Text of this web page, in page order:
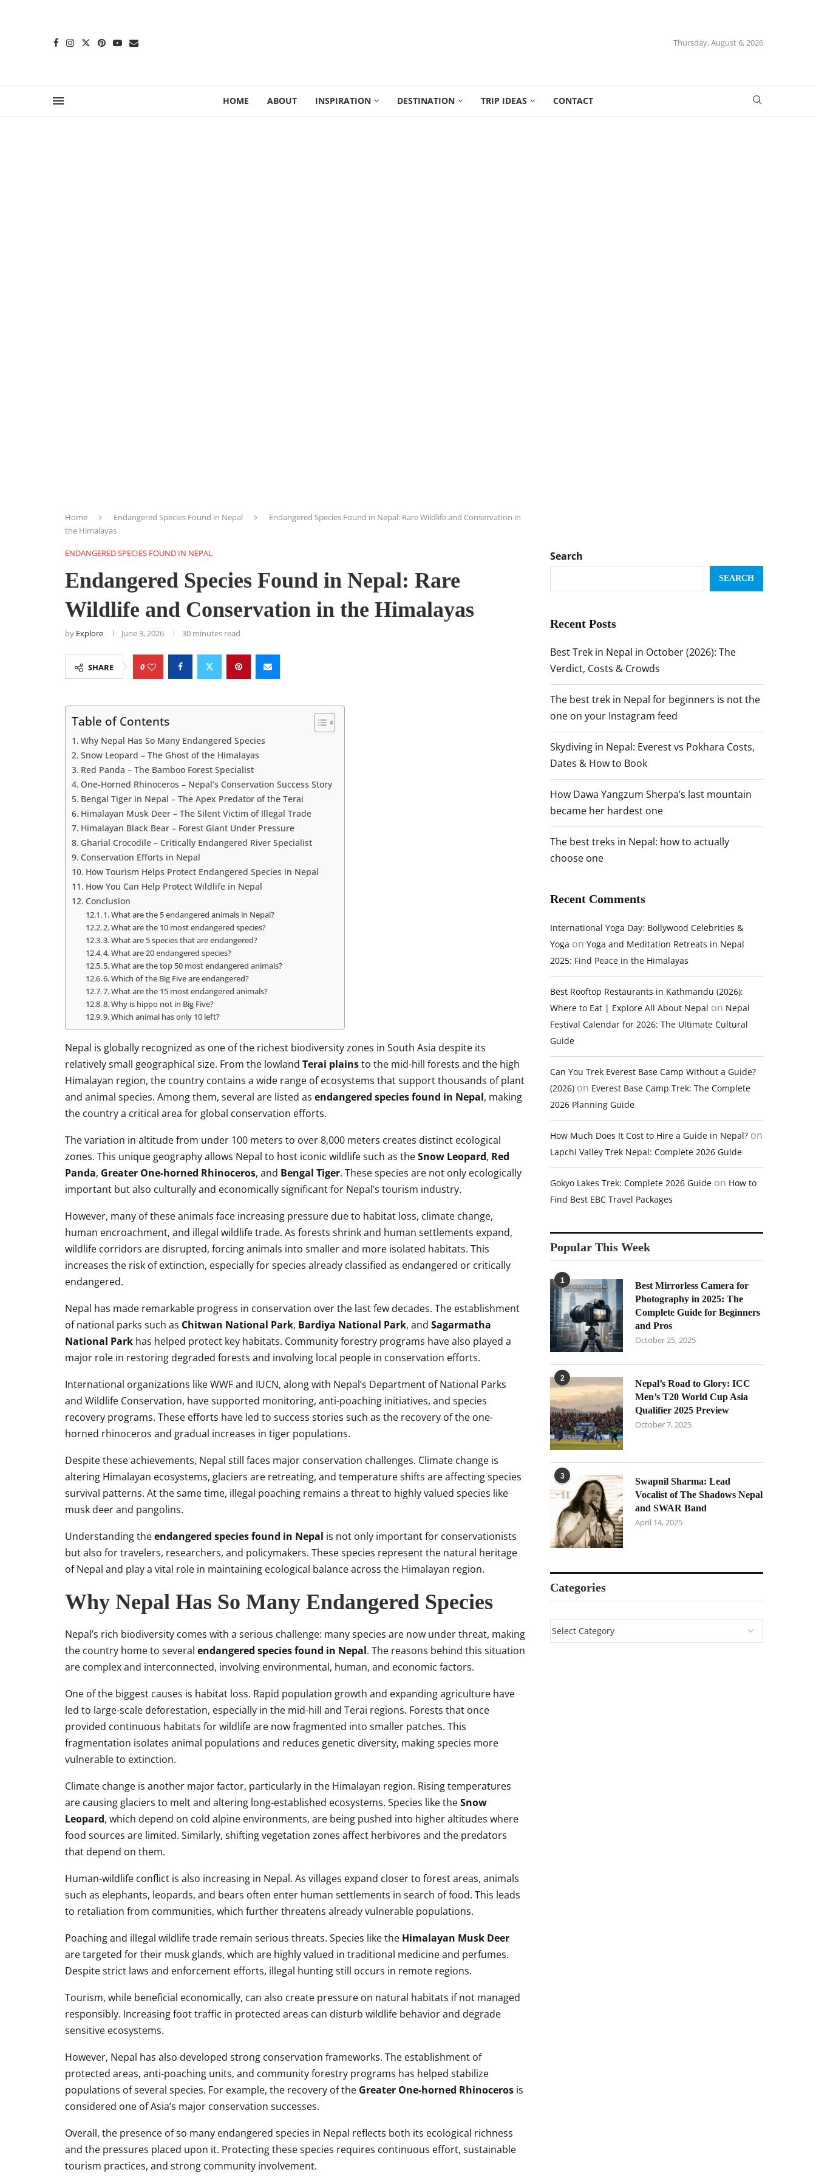
Thursday, August 6, 2026
HOME ABOUT INSPIRATION DESTINATION TRIP IDEAS CONTACT
Home Endangered Species Found in Nepal
Endangered Species Found in Nepal: Rare Wildlife and Conservation in
the Himalayas
ENDANGERED SPECIES FOUND IN NEPAL
Endangered Species Found in Nepal: Rare
Wildlife and Conservation in the Himalayas
by Explore June 3, 2026 30 minutes read
SHARE 0
Table of Contents
Why Nepal Has So Many Endangered Species
Snow Leopard – The Ghost of the Himalayas
Red Panda – The Bamboo Forest Specialist
One-Horned Rhinoceros – Nepal’s Conservation Success Story
Bengal Tiger in Nepal – The Apex Predator of the Terai
Himalayan Musk Deer – The Silent Victim of Illegal Trade
Himalayan Black Bear – Forest Giant Under Pressure
Gharial Crocodile – Critically Endangered River Specialist
Conservation Efforts in Nepal
How Tourism Helps Protect Endangered Species in Nepal
How You Can Help Protect Wildlife in Nepal
Conclusion
1. What are the 5 endangered animals in Nepal?
2. What are the 10 most endangered species?
3. What are 5 species that are endangered?
4. What are 20 endangered species?
5. What are the top 50 most endangered animals?
6. Which of the Big Five are endangered?
7. What are the 15 most endangered animals?
8. Why is hippo not in Big Five?
9. Which animal has only 10 left?
Nepal is globally recognized as one of the richest biodiversity zones in South Asia despite its
relatively small geographical size. From the lowland Terai plainsto the mid-hill forests and the high
Himalayan region, the country contains a wide range of ecosystems that support thousands of plant
and animal species. Among them, several are listed as endangered species found in Nepal, making
the country a critical area for global conservation efforts.
The variation in altitude from under 100 meters to over 8,000 meters creates distinct ecological
zones. This unique geography allows Nepal to host iconic wildlife such as theSnow Leopard, Red
Panda, Greater One-horned Rhinoceros, and Bengal Tiger. These species are not only ecologically
important but also culturally and economically significant for Nepal’s tourism industry.
However, many of these animals face increasing pressure due to habitat loss, climate change,
human encroachment, and illegal wildlife trade. As forests shrink and human settlements expand,
wildlife corridors are disrupted, forcing animals into smaller and more isolated habitats. This
increases the risk of extinction, especially for species already classified as endangered or critically
endangered.
Nepal has made remarkable progress in conservation over the last few decades. The establishment
of national parks such as Chitwan National Park, Bardiya National Park, and Sagarmatha
National Park has helped protect key habitats. Community forestry programs have also played a
major role in restoring degraded forests and involving local people in conservation efforts.
International organizations like WWF and IUCN, along with Nepal’s Department of National Parks
and Wildlife Conservation, have supported monitoring, anti-poaching initiatives, and species
recovery programs. These efforts have led to success stories such as the recovery of the one-
horned rhinoceros and gradual increases in tiger populations.
Despite these achievements, Nepal still faces major conservation challenges. Climate change is
altering Himalayan ecosystems, glaciers are retreating, and temperature shifts are affecting species
survival patterns. At the same time, illegal poaching remains a threat to highly valued species like
musk deer and pangolins.
Understanding theendangered species found in Nepal is not only important for conservationists
but also for travelers, researchers, and policymakers. These species represent the natural heritage
of Nepal and play a vital role in maintaining ecological balance across the Himalayan region.
Why Nepal Has So Many Endangered Species
Nepal’s rich biodiversity comes with a serious challenge: many species are now under threat, making
the country home to several endangered species found in Nepal. The reasons behind this situation
are complex and interconnected, involving environmental, human, and economic factors.
One of the biggest causes is habitat loss. Rapid population growth and expanding agriculture have
led to large-scale deforestation, especially in the mid-hill and Terai regions. Forests that once
provided continuous habitats for wildlife are now fragmented into smaller patches. This
fragmentation isolates animal populations and reduces genetic diversity, making species more
vulnerable to extinction.
Climate change is another major factor, particularly in the Himalayan region. Rising temperatures
are causing glaciers to melt and altering long-established ecosystems. Species like theSnow
Leopard, which depend on cold alpine environments, are being pushed into higher altitudes where
food sources are limited. Similarly, shifting vegetation zones affect herbivores and the predators
that depend on them.
Human-wildlife conflict is also increasing in Nepal. As villages expand closer to forest areas, animals
such as elephants, leopards, and bears often enter human settlements in search of food. This leads
to retaliation from communities, which further threatens already vulnerable populations.
Poaching and illegal wildlife trade remain serious threats. Species like the Himalayan Musk Deer
are targeted for their musk glands, which are highly valued in traditional medicine and perfumes.
Despite strict laws and enforcement efforts, illegal hunting still occurs in remote regions.
Tourism, while beneficial economically, can also create pressure on natural habitats if not managed
responsibly. Increasing foot traffic in protected areas can disturb wildlife behavior and degrade
sensitive ecosystems.
However, Nepal has also developed strong conservation frameworks. The establishment of
protected areas, anti-poaching units, and community forestry programs has helped stabilize
populations of several species. For example, the recovery of the Greater One-horned Rhinoceros is
considered one of Asia’s major conservation successes.
Overall, the presence of so many endangered species in Nepal reflects both its ecological richness
and the pressures placed upon it. Protecting these species requires continuous effort, sustainable
tourism practices, and strong community involvement.
Search
SEARCH
Recent Posts
Best Trek in Nepal in October (2026): The
Verdict, Costs & Crowds
The best trek in Nepal for beginners is not the
one on your Instagram feed
Skydiving in Nepal: Everest vs Pokhara Costs,
Dates & How to Book
How Dawa Yangzum Sherpa’s last mountain
became her hardest one
The best treks in Nepal: how to actually
choose one
Recent Comments
International Yoga Day: Bollywood Celebrities &
Yoga on Yoga and Meditation Retreats in Nepal
2025: Find Peace in the Himalayas
Best Rooftop Restaurants in Kathmandu (2026):
Where to Eat | Explore All About Nepal on Nepal
Festival Calendar for 2026: The Ultimate Cultural
Guide
Can You Trek Everest Base Camp Without a Guide?
(2026) on Everest Base Camp Trek: The Complete
2026 Planning Guide
How Much Does It Cost to Hire a Guide in Nepal? on
Lapchi Valley Trek Nepal: Complete 2026 Guide
Gokyo Lakes Trek: Complete 2026 Guide on How to
Find Best EBC Travel Packages
Popular This Week
1
Best Mirrorless Camera for
Photography in 2025: The
Complete Guide for Beginners
and Pros
October 25, 2025
2
Nepal’s Road to Glory: ICC
Men’s T20 World Cup Asia
Qualifier 2025 Preview
October 7, 2025
3
Swapnil Sharma: Lead
Vocalist of The Shadows Nepal
and SWAR Band
April 14, 2025
Categories